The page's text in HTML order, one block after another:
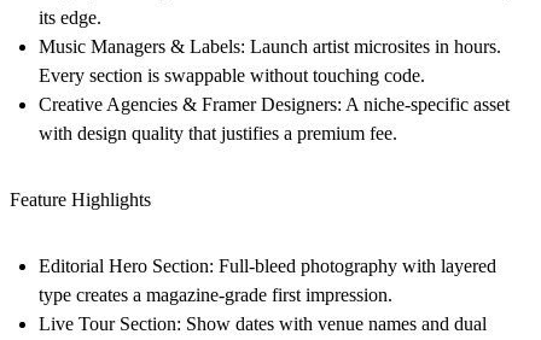
its edge.
Music Managers & Labels: Launch artist microsites in hours.
Every section is swappable without touching code.
Creative Agencies & Framer Designers: A niche-specific asset
with design quality that justifies a premium fee.
Feature Highlights
Editorial Hero Section: Full-bleed photography with layered
type creates a magazine-grade first impression.
Live Tour Section: Show dates with venue names and dual